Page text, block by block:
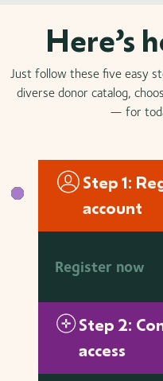
Here’s
Just follow these five easy
diverse donor catalog,
— for
Step 1:
account
Register now
Step 2:
access